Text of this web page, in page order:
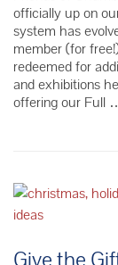
officially up on
system has
member (for
redeemed for
and exhibitions
offering our Full
Give the